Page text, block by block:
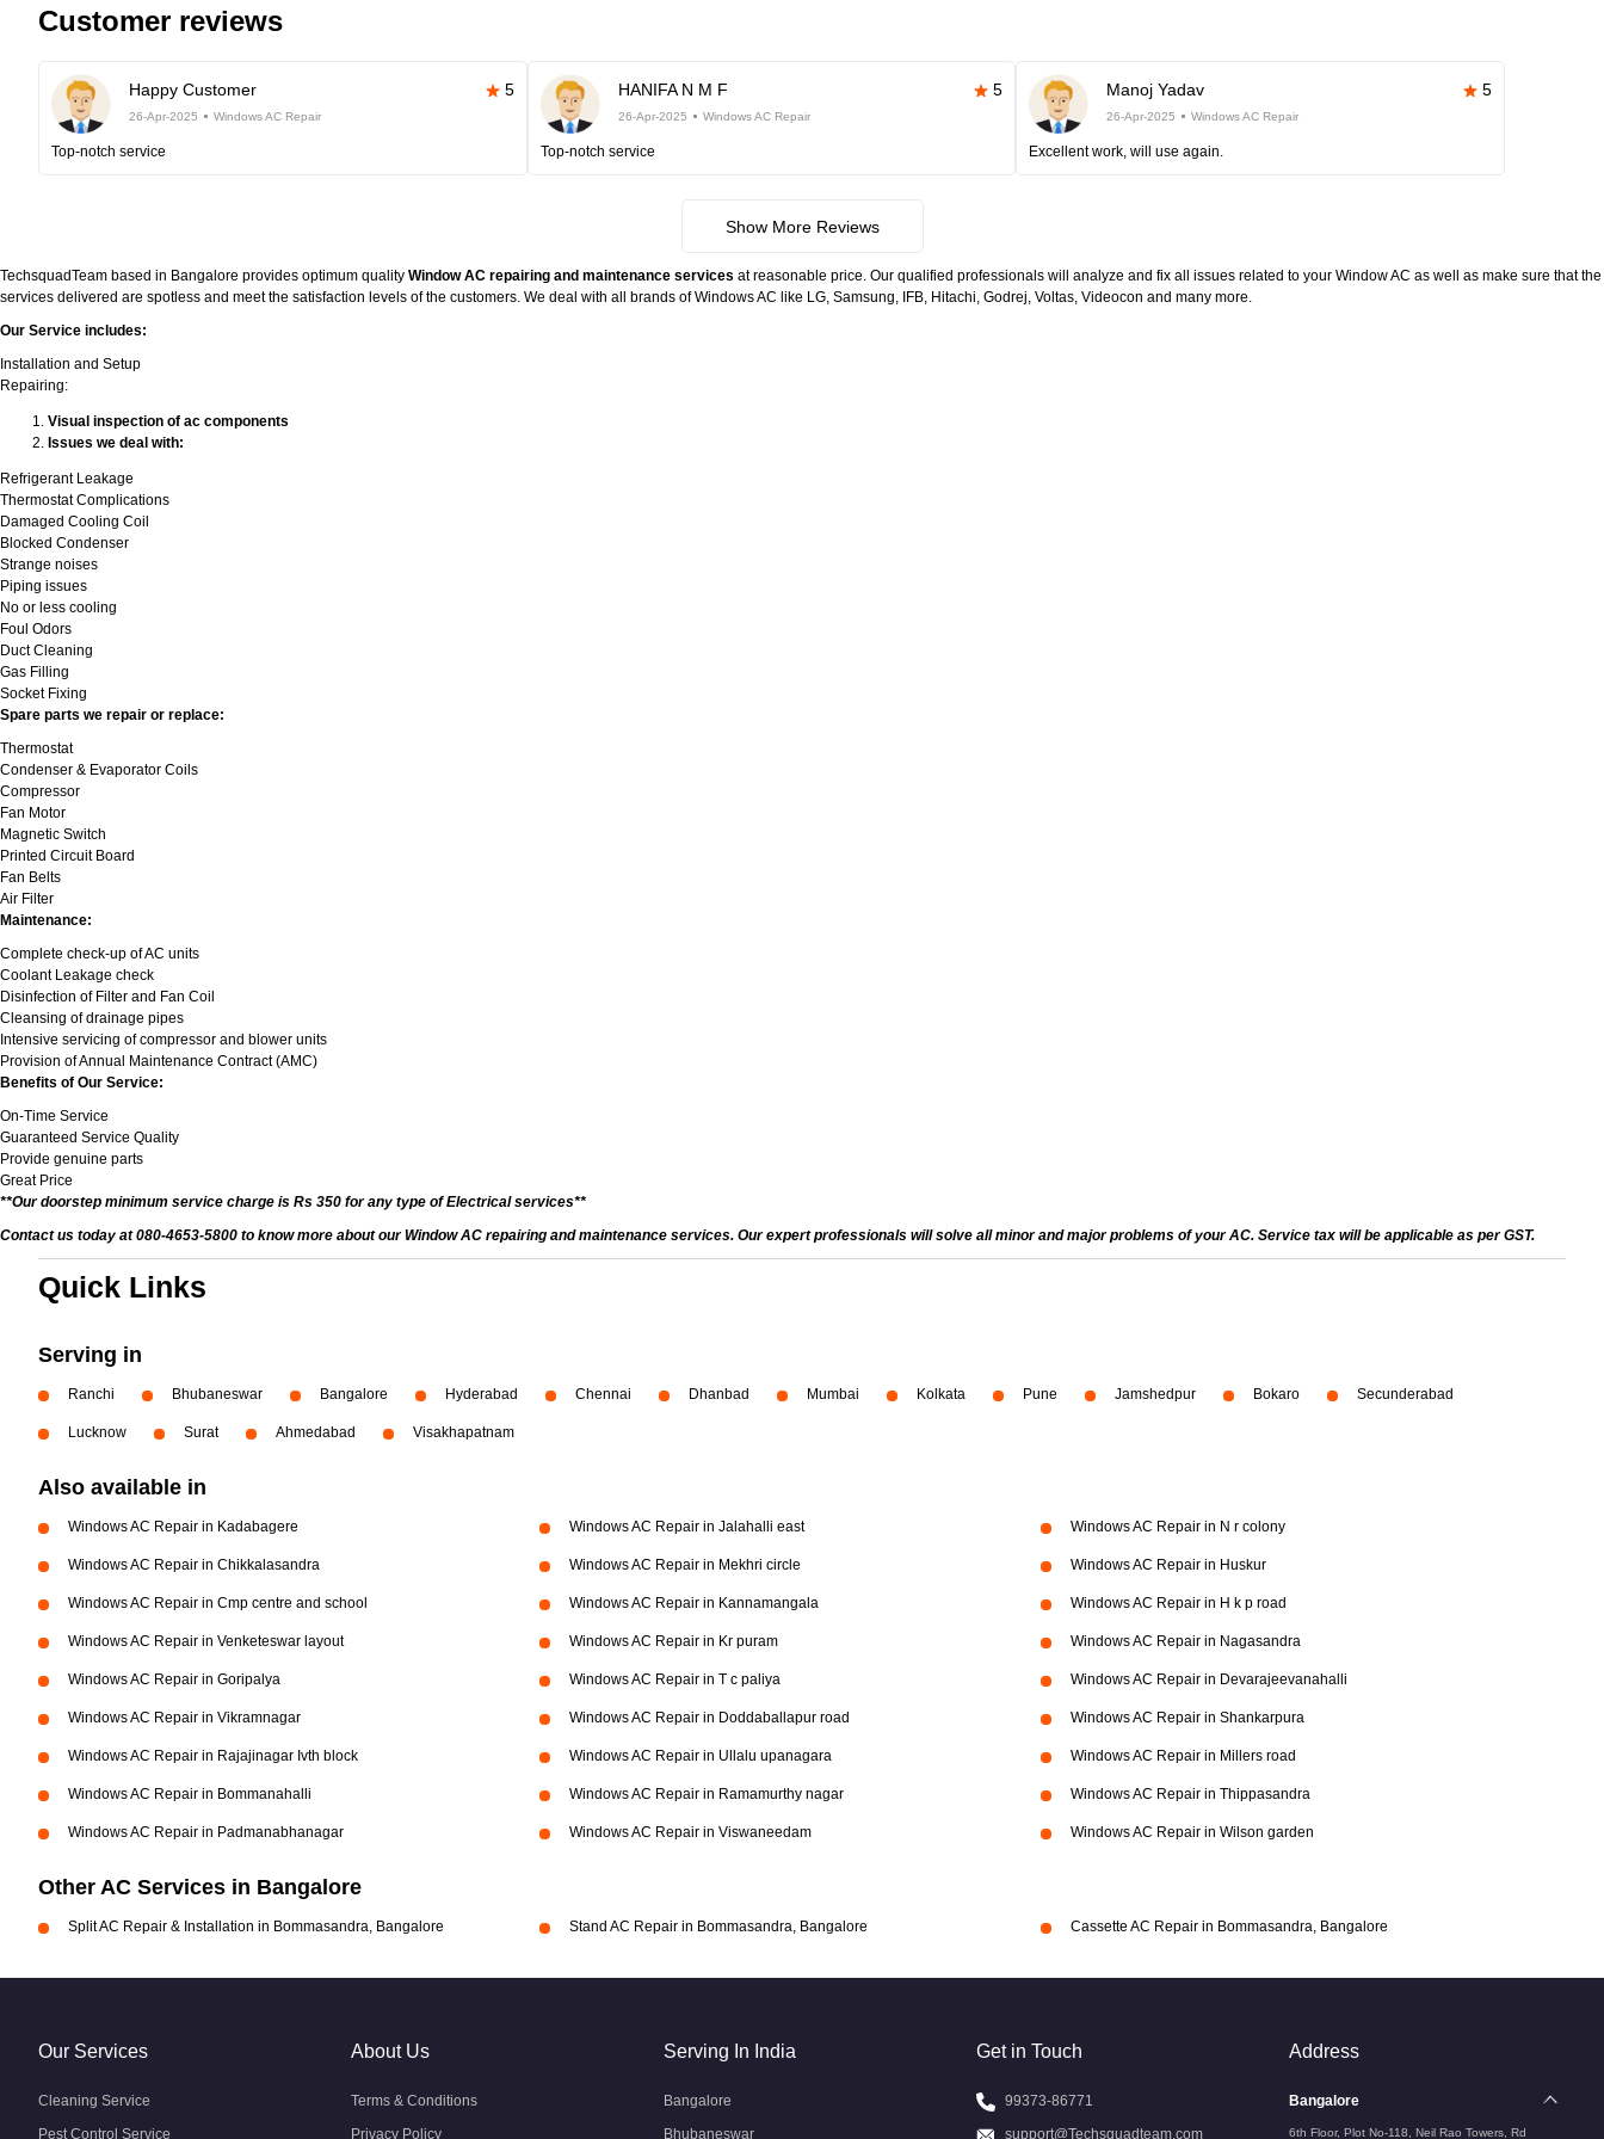
Customer reviews
Happy Customer 5
26-Apr-2025 Windows AC Repair
Top-notch service
HANIFA N M F 5
26-Apr-2025 Windows AC Repair
Top-notch service
Manoj Yadav 5
26-Apr-2025 Windows AC Repair
Excellent work, will use again.
Show More Reviews
TechsquadTeam based in Bangalore provides optimum quality Window AC repairing and maintenance services at reasonable price. Our qualified professionals will analyze and fix all issues related to your Window AC as well as make sure that the
services delivered are spotless and meet the satisfaction levels of the customers. We deal with all brands of Windows AC like LG, Samsung, IFB, Hitachi, Godrej, Voltas, Videocon and many more.
Our Service includes:
Installation and Setup
Repairing:
Visual inspection of ac components
Issues we deal with:
Refrigerant Leakage
Thermostat Complications
Damaged Cooling Coil
Blocked Condenser
Strange noises
Piping issues
No or less cooling
Foul Odors
Duct Cleaning
Gas Filling
Socket Fixing
Spare parts we repair or replace:
Thermostat
Condenser & Evaporator Coils
Compressor
Fan Motor
Magnetic Switch
Printed Circuit Board
Fan Belts
Air Filter
Maintenance:
Complete check-up of AC units
Coolant Leakage check
Disinfection of Filter and Fan Coil
Cleansing of drainage pipes
Intensive servicing of compressor and blower units
Provision of Annual Maintenance Contract (AMC)
Benefits of Our Service:
On-Time Service
Guaranteed Service Quality
Provide genuine parts
Great Price
**Our doorstep minimum service charge is Rs 350 for any type of Electrical services**
Contact us today at 080-4653-5800 to know more about our Window AC repairing and maintenance services. Our expert professionals will solve all minor and major problems of your AC. Service tax will be applicable as per GST.
Quick Links
Serving in
Ranchi Bhubaneswar Bangalore Hyderabad Chennai Dhanbad Mumbai Kolkata Pune Jamshedpur Bokaro Secunderabad
Lucknow Surat Ahmedabad Visakhapatnam
Also available in
Windows AC Repair in Kadabagere Windows AC Repair in Jalahalli east Windows AC Repair in N r colony
Windows AC Repair in Chikkalasandra Windows AC Repair in Mekhri circle Windows AC Repair in Huskur
Windows AC Repair in Cmp centre and school Windows AC Repair in Kannamangala Windows AC Repair in H k p road
Windows AC Repair in Venketeswar layout Windows AC Repair in Kr puram Windows AC Repair in Nagasandra
Windows AC Repair in Goripalya Windows AC Repair in T c paliya Windows AC Repair in Devarajeevanahalli
Windows AC Repair in Vikramnagar Windows AC Repair in Doddaballapur road Windows AC Repair in Shankarpura
Windows AC Repair in Rajajinagar Ivth block Windows AC Repair in Ullalu upanagara Windows AC Repair in Millers road
Windows AC Repair in Bommanahalli Windows AC Repair in Ramamurthy nagar Windows AC Repair in Thippasandra
Windows AC Repair in Padmanabhanagar Windows AC Repair in Viswaneedam Windows AC Repair in Wilson garden
Other AC Services in Bangalore
Split AC Repair & Installation in Bommasandra, Bangalore Stand AC Repair in Bommasandra, Bangalore Cassette AC Repair in Bommasandra, Bangalore
Our Services
Cleaning Service
Pest Control Service
About Us
Terms & Conditions
Privacy Policy
Serving In India
Bangalore
Bhubaneswar
Get in Touch
99373-86771
support@Techsquadteam.com
Address
Bangalore
6th Floor, Plot No-118, Neil Rao Towers, Rd